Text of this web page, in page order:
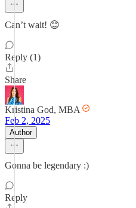
Can’t wait! 😊
Reply (1)
Share
Kristina God, MBA
Feb 2, 2025
Author
Gonna be legendary :)
Reply